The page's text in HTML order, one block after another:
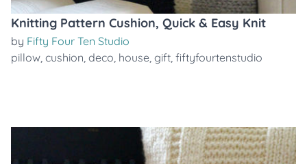
Knitting Pattern Cushion, Quick & Easy Knit
by Fifty Four Ten Studio
pillow, cushion, deco, house, gift, fiftyfourtenstudio